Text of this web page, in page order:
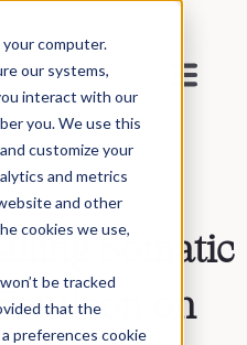
computer.
our systems,
interact with our
you. We use this
customize your
and metrics
and other
cookies we use,
be tracked
that the
preferences cookie
Somatic
on